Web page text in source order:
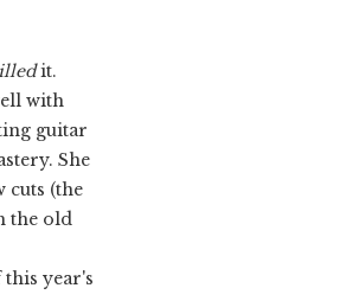
it.
with
guitar
She
cuts (the
the old
year's